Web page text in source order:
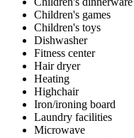
Children's games
Children's toys
Dishwasher
Fitness center
Hair dryer
Heating
Highchair
Iron/ironing board
Laundry facilities
Microwave